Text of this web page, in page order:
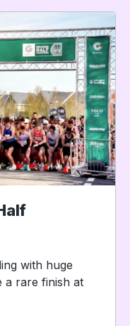
with huge
a rare finish at